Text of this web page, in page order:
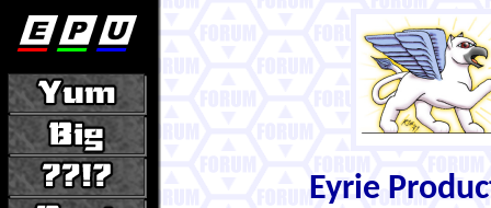
Eyrie